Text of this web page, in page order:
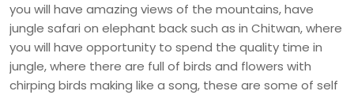
you will have amazing views of the mountains, have
jungle safari on elephant back such as in Chitwan, where
you will have opportunity to spend the quality time in
jungle, where there are full of birds and flowers with
chirping birds making like a song, these are some of self